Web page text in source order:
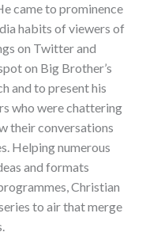
came to prominence
habits of viewers of
on Twitter and
on Big Brother’s
and to present his
who were chattering
their conversations
Helping numerous
and formats
Christian
to air that merge